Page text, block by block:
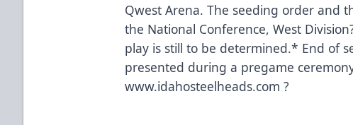
Qwest Arena. The seeding order and
the National Conference, West
play is still to be determined.* End of
presented during a pregame
www.idahosteelheads.com ?